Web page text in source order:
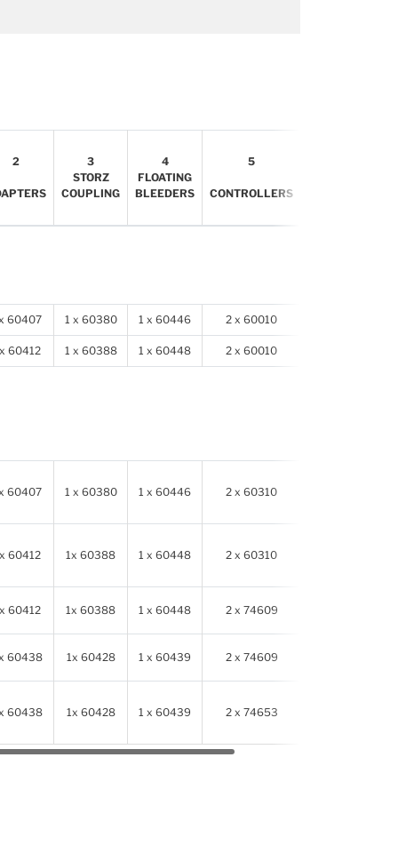
2
3
STORZ
COUPLING
4
FLOATING
BLEEDERS
5
CONTROLLERS
60407 1 x 60380 1 x 60446 2 x 60010
60412 1 x 60388 1 x 60448 2 x 60010
60407 1 x 60380 1 x 60446 2 x 60310
60412 1x 60388 1 x 60448 2 x 60310
60412 1x 60388 1 x 60448 2 x 74609
60438 1x 60428 1 x 60439 2 x 74609
60438 1x 60428 1 x 60439 2 x 74653